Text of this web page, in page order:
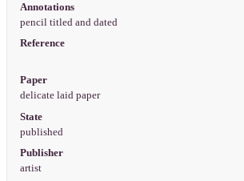
Annotations
pencil titled and dated
Reference
Paper
delicate laid paper
State
published
Publisher
artist